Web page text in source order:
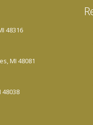
48316
MI 48081
48038